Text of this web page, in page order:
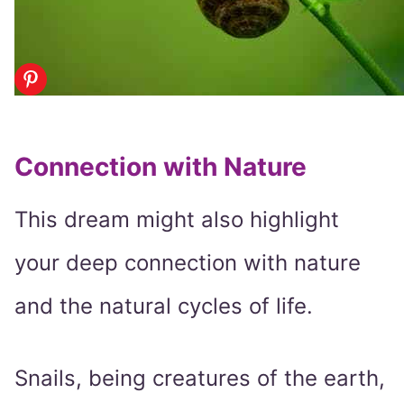
Connection with Nature
This dream might also highlight
your deep connection with nature
and the natural cycles of life.
Snails, being creatures of the earth,